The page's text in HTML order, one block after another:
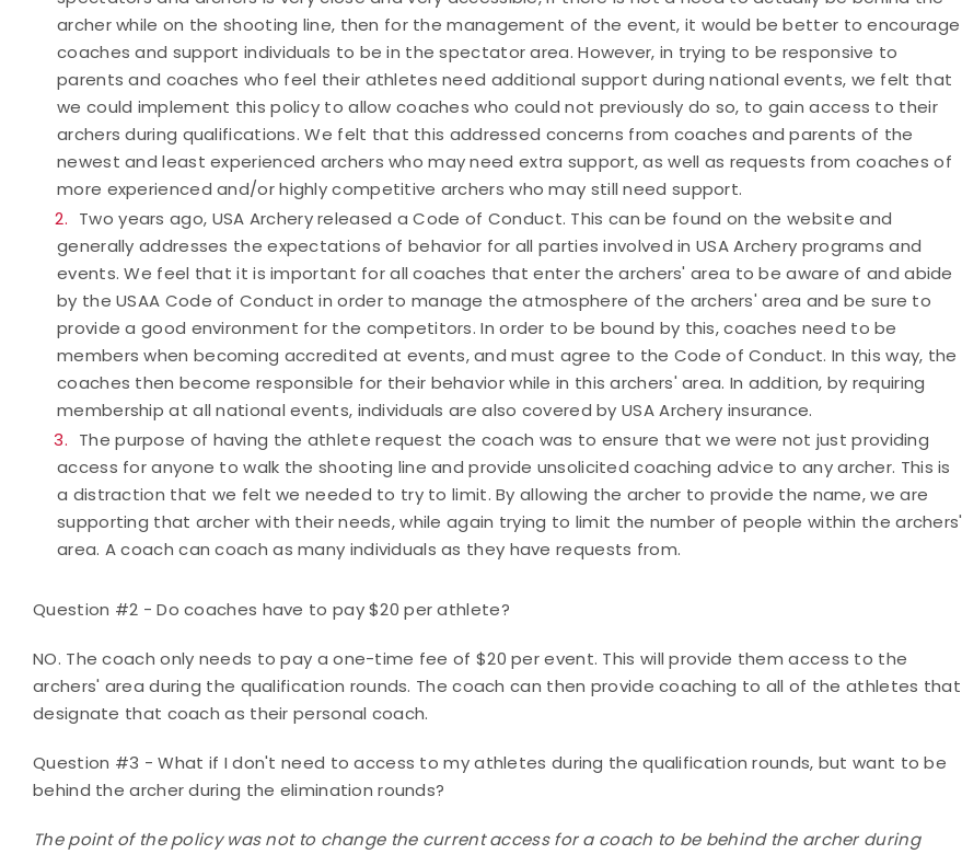
archer while on the shooting line, then for the management of the event, it would be better to encourage
coaches and support individuals to be in the spectator area. However, in trying to be responsive to
parents and coaches who feel their athletes need additional support during national events, we felt that
we could implement this policy to allow coaches who could not previously do so, to gain access to their
archers during qualifications. We felt that this addressed concerns from coaches and parents of the
newest and least experienced archers who may need extra support, as well as requests from coaches of
more experienced and/or highly competitive archers who may still need support.
Two years ago, USA Archery released a Code of Conduct. This can be found on the website and
generally addresses the expectations of behavior for all parties involved in USA Archery programs and
events. We feel that it is important for all coaches that enter the archers' area to be aware of and abide
by the USAA Code of Conduct in order to manage the atmosphere of the archers' area and be sure to
provide a good environment for the competitors. In order to be bound by this, coaches need to be
members when becoming accredited at events, and must agree to the Code of Conduct. In this way, the
coaches then become responsible for their behavior while in this archers' area. In addition, by requiring
membership at all national events, individuals are also covered by USA Archery insurance.
The purpose of having the athlete request the coach was to ensure that we were not just providing
access for anyone to walk the shooting line and provide unsolicited coaching advice to any archer. This is
a distraction that we felt we needed to try to limit. By allowing the archer to provide the name, we are
supporting that archer with their needs, while again trying to limit the number of people within the archers'
area. A coach can coach as many individuals as they have requests from.
Question #2 - Do coaches have to pay $20 per athlete?
NO. The coach only needs to pay a one-time fee of $20 per event. This will provide them access to the
archers' area during the qualification rounds. The coach can then provide coaching to all of the athletes that
designate that coach as their personal coach.
Question #3 - What if I don't need to access to my athletes during the qualification rounds, but want to be
behind the archer during the elimination rounds?
The point of the policy was not to change the current access for a coach to be behind the archer during